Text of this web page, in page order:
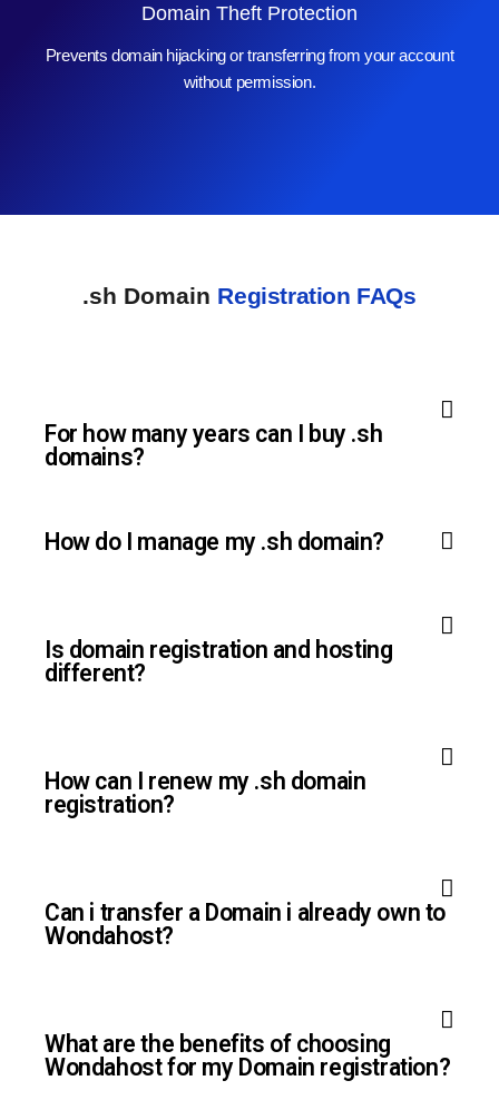
Domain Theft Protection
Prevents domain hijacking or transferring from your account
without permission.
.sh Domain Registration FAQs
For how many years can I buy .sh
domains?
How do I manage my .sh domain?
Is domain registration and hosting
different?
How can I renew my .sh domain
registration?
Can i transfer a Domain i already own to
Wondahost?
What are the benefits of choosing
Wondahost for my Domain registration?